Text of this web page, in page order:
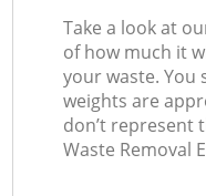
Take a look at
of how much it
your waste. You
weights are
don’t represent
Waste Removal